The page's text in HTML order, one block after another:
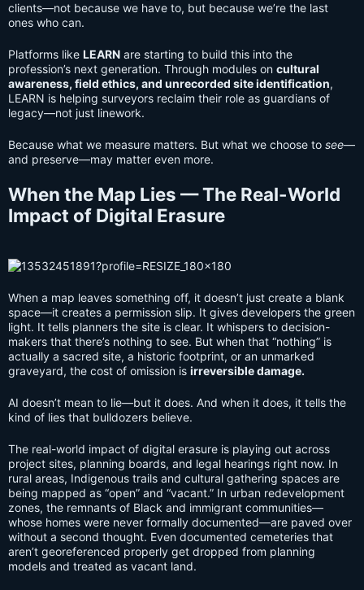
clients—not because we have to, but because we’re the last
ones who can.
Platforms like LEARN are starting to build this into the
profession’s next generation. Through modules on cultural
awareness, field ethics, and unrecorded site identification,
LEARN is helping surveyors reclaim their role as guardians of
legacy—not just linework.
Because what we measure matters. But what we choose to see—
and preserve—may matter even more.
When the Map Lies — The Real-World
Impact of Digital Erasure
When a map leaves something off, it doesn’t just create a blank
space—it creates a permission slip. It gives developers the green
light. It tells planners the site is clear. It whispers to decision-
makers that there’s nothing to see. But when that “nothing” is
actually a sacred site, a historic footprint, or an unmarked
graveyard, the cost of omission is irreversible damage.
AI doesn’t mean to lie—but it does. And when it does, it tells the
kind of lies that bulldozers believe.
The real-world impact of digital erasure is playing out across
project sites, planning boards, and legal hearings right now. In
rural areas, Indigenous trails and cultural gathering spaces are
being mapped as “open” and “vacant.” In urban redevelopment
zones, the remnants of Black and immigrant communities—
whose homes were never formally documented—are paved over
without a second thought. Even documented cemeteries that
aren’t georeferenced properly get dropped from planning
models and treated as vacant land.